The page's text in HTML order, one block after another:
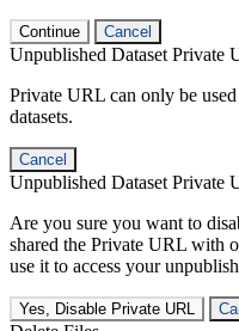
Continue Cancel
Unpublished Dataset Private
Private URL can only be
datasets.
Cancel
Unpublished Dataset Private
Are you sure you want to
shared the Private URL with
use it to access your
Yes, Disable Private URL